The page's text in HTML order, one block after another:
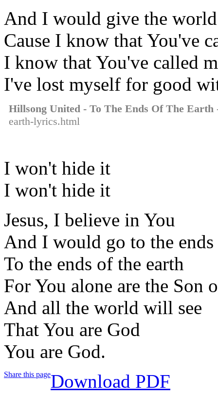
And I would give the
Cause I know that You've
I know that You've called
I've lost myself for good
Hillsong United - To The Ends Of The Earth
earth-lyrics.html
I won't hide it
I won't hide it
Jesus, I believe in You
And I would go to the
To the ends of the earth
For You alone are the Son
And all the world will see
That You are God
You are God.
Share this pageDownload PDF